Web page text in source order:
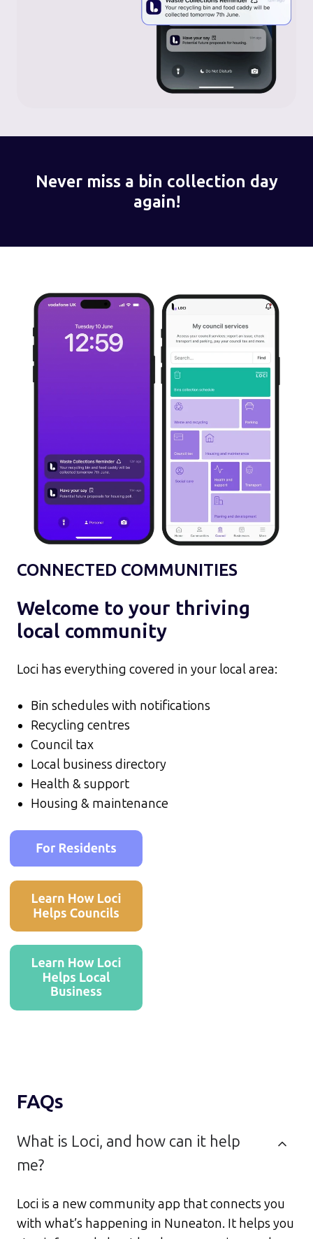
Never miss a bin collection day
again!
CONNECTED COMMUNITIES
Welcome to your thriving
local community
Loci has everything covered in your local area:
Bin schedules with notifications
Recycling centres
Council tax
Local business directory
Health & support
Housing & maintenance
FAQs
What is Loci, and how can it help
me?
Loci is a new community app that connects you
with what’s happening in Nuneaton. It helps you